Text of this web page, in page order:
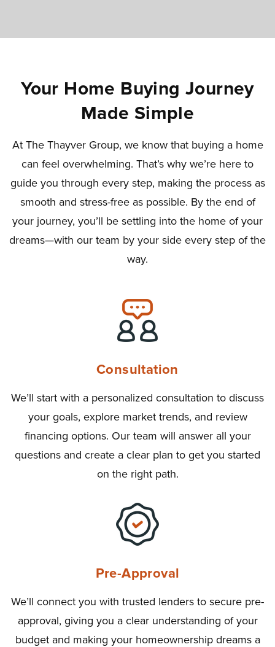
Your Home Buying Journey
Made Simple
At The Thayver Group, we know that buying a home
can feel overwhelming. That’s why we’re here to
guide you through every step, making the process as
smooth and stress-free as possible. By the end of
your journey, you’ll be settling into the home of your
dreams—with our team by your side every step of the
way.
Consultation
We’ll start with a personalized consultation to discuss
your goals, explore market trends, and review
financing options. Our team will answer all your
questions and create a clear plan to get you started
on the right path.
Pre-Approval
We’ll connect you with trusted lenders to secure pre-
approval, giving you a clear understanding of your
budget and making your homeownership dreams a